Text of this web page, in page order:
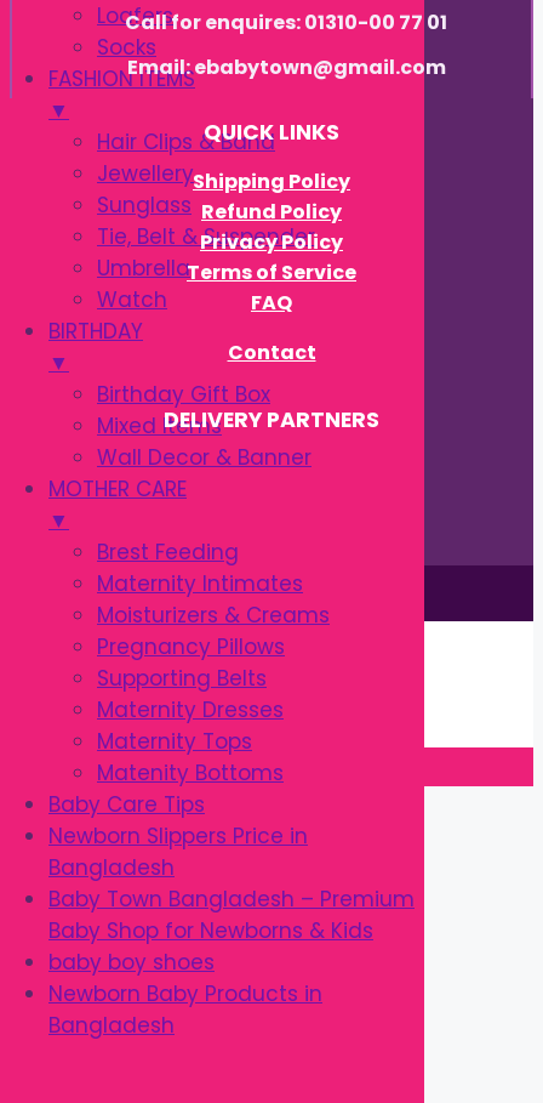
Loafers
Socks
FASHION ITEMS
▼
Hair Clips & Band
Jewellery
Sunglass
Tie, Belt & Suspender
Umbrella
Watch
BIRTHDAY
▼
Birthday Gift Box
Mixed Items
Wall Decor & Banner
MOTHER CARE
▼
Brest Feeding
Maternity Intimates
Moisturizers & Creams
Pregnancy Pillows
Supporting Belts
Maternity Dresses
Maternity Tops
Matenity Bottoms
Baby Care Tips
Newborn Slippers Price in
Bangladesh
Baby Town Bangladesh – Premium
Baby Shop for Newborns & Kids
baby boy shoes
Newborn Baby Products in
Bangladesh
Call for enquires: 01310-00 77 01
Email: ebabytown@gmail.com
QUICK LINKS
Shipping Policy
Refund Policy
Privacy Policy
Terms of Service
FAQ
Contact
DELIVERY PARTNERS
This site is © by Babytown 2023-2026
Continue Shopping →
Item added to cart.
0 items -৳0.00
Checkout
Close